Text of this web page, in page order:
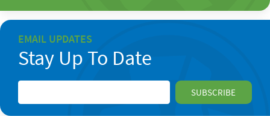
EMAIL UPDATES
Stay Up To Date